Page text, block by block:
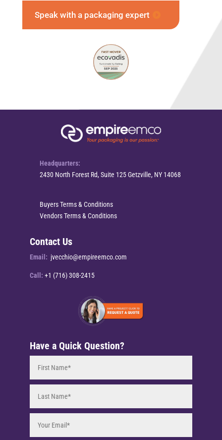
Speak with a packaging expert
Headquarters:
2430 North Forest Rd, Suite 125 Getzville, NY 14068
Buyers Terms & Conditions
Vendors Terms & Conditions
Contact Us
Email: jvecchio@empireemco.com
Call: +1 (716) 308-2415
Have a Quick Question?